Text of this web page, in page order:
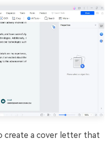
create a cover letter that